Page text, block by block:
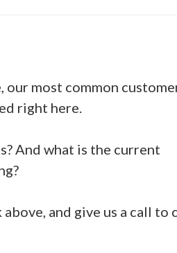
our most common
right here.
And what is the current
above, and give us a call to